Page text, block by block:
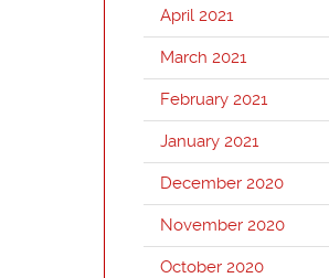
April 2021
March 2021
February 2021
January 2021
December 2020
November 2020
October 2020